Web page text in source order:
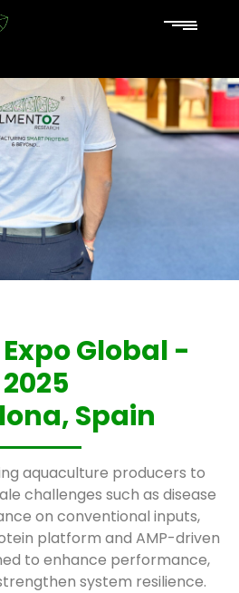
Global -
2025
Spain
aquaculture producers to
challenges such as disease
on conventional inputs,
platform and AMP-driven
to enhance performance,
system resilience.